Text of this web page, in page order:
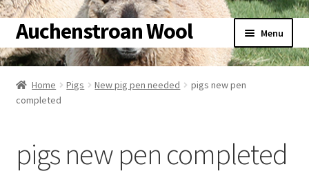
Skip
to
navigation
Skip
to
content
Auchenstroan Wool Menu
Home
About
Home Pigs New pig pen needed
pigs new pen
completed
pigs new pen completed